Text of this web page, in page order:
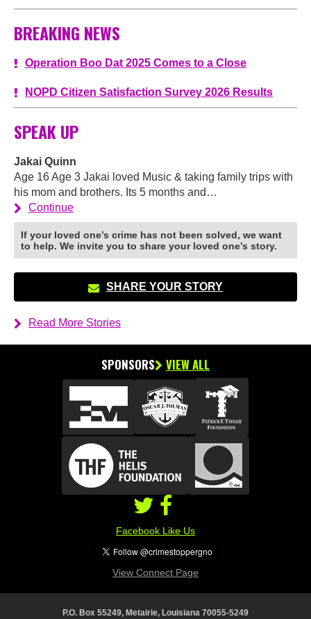
BREAKING NEWS
Operation Boo Dat 2025 Comes to a Close
NOPD Citizen Satisfaction Survey 2026 Results
SPEAK UP
Jakai Quinn
Age 16 Age 3 Jakai loved Music & taking family trips with
his mom and brothers. Its 5 months and…
Continue
If your loved one’s crime has not been solved, we want
to help. We invite you to share your loved one’s story.
SHARE YOUR STORY
Read More Stories
SPONSORS VIEW ALL
Facebook Like Us
View Connect Page
P.O. Box 55249, Metairie, Louisiana 70055-5249